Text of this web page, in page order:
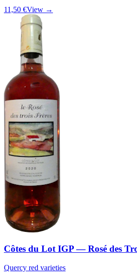
11,50 €View →
Côtes du Lot IGP — Rosé des
Quercy red varieties